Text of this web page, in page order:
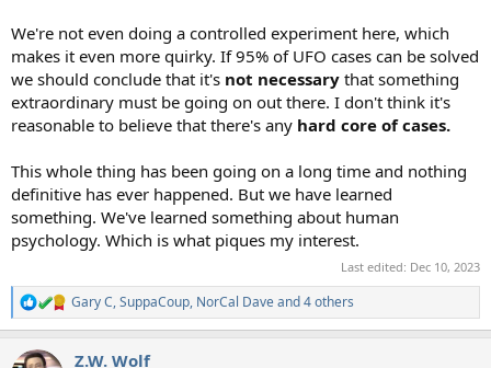
We're not even doing a controlled experiment here, which
makes it even more quirky. If 95% of UFO cases can be solved
we should conclude that it's not necessary that something
extraordinary must be going on out there. I don't think it's
reasonable to believe that there's any hard core of cases.
This whole thing has been going on a long time and nothing
definitive has ever happened. But we have learned
something. We've learned something about human
psychology. Which is what piques my interest.
Last edited: Dec 10, 2023
R
e
c
Gary C,SuppaCoup, NorCal Daveand 4 others
Z.W. Wolf